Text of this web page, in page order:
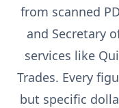
from scanned
and Secretary
services like
Trades. Every
but specific